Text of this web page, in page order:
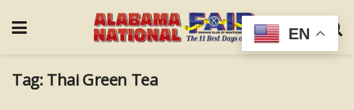
Tag: Thai Green Tea
EN